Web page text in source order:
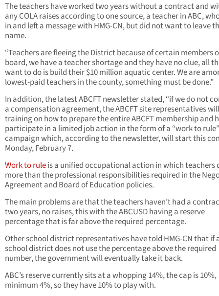
The teachers have worked two years without a contract and
any COLA raises according to one source, a teacher in ABC,
in and left a message with HMG-CN, but did not want to leave
name.
“Teachers are fleeing the District because of certain members
board, we have a teacher shortage and they have no clue, all
want to do is build their $10 million aquatic center. We are
lowest-paid teachers in the county, something must be done.”
In addition, the latest ABCFT newsletter stated, “if we do not
a compensation agreement, the ABCFT site representatives
training on how to prepare the entire ABCFT membership and
participate in a limited job action in the form of a “work to rule”
campaign which, according to the newsletter, will start this
Monday, February 7.
Work to ruleis a unified occupational action in which teachers
more than the professional responsibilities required in the
Agreement and Board of Education policies.
The main problems are that the teachers haven’t had a
two years, no raises, this with the ABCUSD having a reserve
percentage that is far above the required percentage.
Other school district representatives have told HMG-CN that if
school district does not use the percentage above the required
number, the government will eventually take it back.
ABC’s reserve currently sits at a whopping 14%, the cap is 10%,
minimum 4%, so they have 10% to play with.